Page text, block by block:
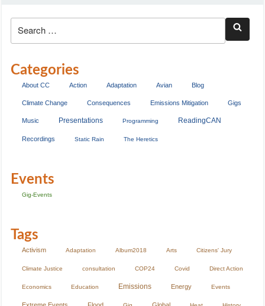
Categories
About CC Action Adaptation Avian Blog
Climate Change Consequences Emissions Mitigation Gigs
Music Presentations Programming ReadingCAN
Recordings Static Rain The Heretics
Events
Gig-Events
Tags
Activism Adaptation Album2018 Arts Citizens' Jury
Climate Justice consultation COP24 Covid Direct Action
Economics Education Emissions Energy Events